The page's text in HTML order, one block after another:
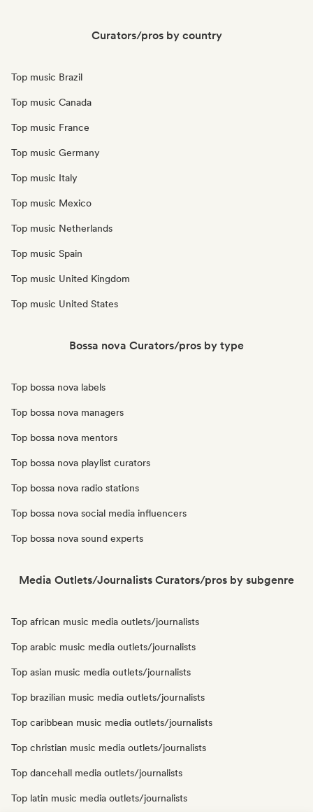
Curators/pros by country
Top music Brazil
Top music Canada
Top music France
Top music Germany
Top music Italy
Top music Mexico
Top music Netherlands
Top music Spain
Top music United Kingdom
Top music United States
Bossa nova Curators/pros by type
Top bossa nova labels
Top bossa nova managers
Top bossa nova mentors
Top bossa nova playlist curators
Top bossa nova radio stations
Top bossa nova social media influencers
Top bossa nova sound experts
Media Outlets/Journalists Curators/pros by subgenre
Top african music media outlets/journalists
Top arabic music media outlets/journalists
Top asian music media outlets/journalists
Top brazilian music media outlets/journalists
Top caribbean music media outlets/journalists
Top christian music media outlets/journalists
Top dancehall media outlets/journalists
Top latin music media outlets/journalists